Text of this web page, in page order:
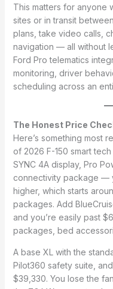
This matters for anyone
sites or in transit
plans, take video calls,
navigation — all without
Ford Pro telematics
monitoring, driver
scheduling across an
The Honest Price
Here’s something most
of 2026 F-150 smart
SYNC 4A display, Pro
connectivity package —
higher, which starts
packages. Add
and you’re easily past
packages, bed
A base XL with the
Pilot360 safety suite,
$39,330. You lose the